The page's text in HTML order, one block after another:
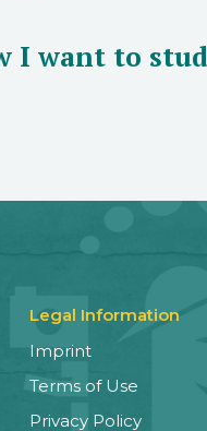
I want to
Legal Information
Imprint
Terms of Use
Privacy Policy